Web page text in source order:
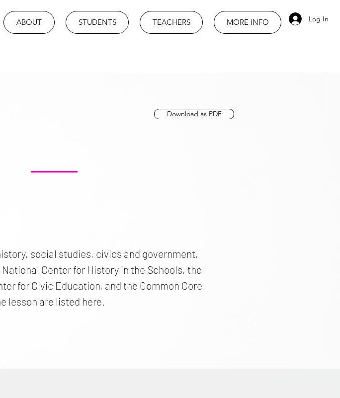
Log In
ABOUT STUDENTS TEACHERS MORE INFO
social studies, civics and government,
Center for History in the Schools, the
for Civic Education, and the Common Core
lesson are listed here.
Download as PDF